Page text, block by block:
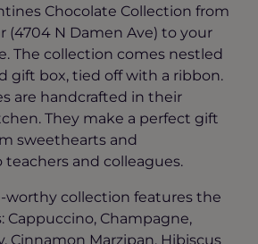
Chocolate Collection from
(4704 N Damen Ave) to your
The collection comes nestled
gift box, tied off with a ribbon.
are handcrafted in their
They make a perfect gift
sweethearts and
and colleagues.
worthy collection features the
Cappuccino, Champagne,
Cinnamon Marzipan, Hibiscus